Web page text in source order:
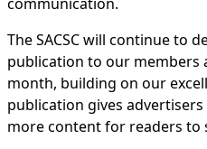
The SACSC will continue to
publication to our members
month, building on our
publication gives
more content for readers to